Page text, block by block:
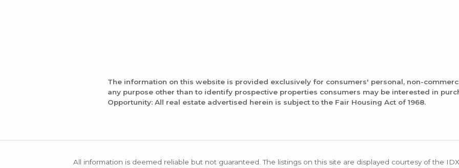
The information on this website is provided exclusively for consumers' personal, non-
any purpose other than to identify prospective properties consumers may be interested in
Opportunity: All real estate advertised herein is subject to the Fair Housing Act of 1968.
All information is deemed reliable but not guaranteed. The listings on this site are displayed courtesy of the